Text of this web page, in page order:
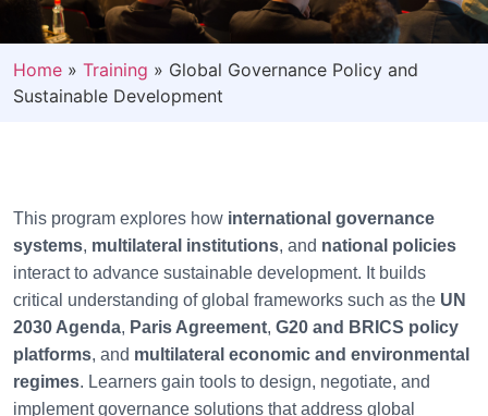
Home » Training » Global Governance Policy and
Sustainable Development
This program explores how international governance
systems, multilateral institutions, and national policies
interact to advance sustainable development. It builds
critical understanding of global frameworks such as the UN
2030 Agenda, Paris Agreement, G20 and BRICS policy
platforms, and multilateral economic and environmental
regimes. Learners gain tools to design, negotiate, and
implement governance solutions that address global